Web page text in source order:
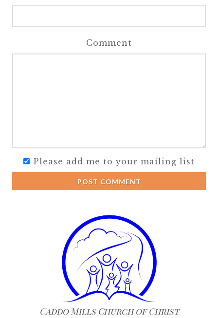
Comment
Please add me to your mailing list
POST COMMENT
Caddo Mills Church of Christ